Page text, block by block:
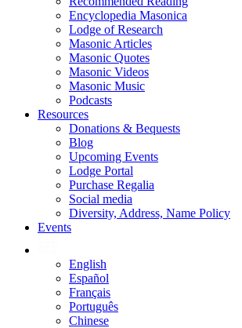
Encyclopedia Masonica
Lodge of Research
Masonic Articles
Masonic Quotes
Masonic Videos
Masonic Music
Podcasts
Resources
Donations & Bequests
Blog
Upcoming Events
Lodge Portal
Purchase Regalia
Social media
Diversity, Address, Name Policy
Events
English
Español
Français
Português
Chinese